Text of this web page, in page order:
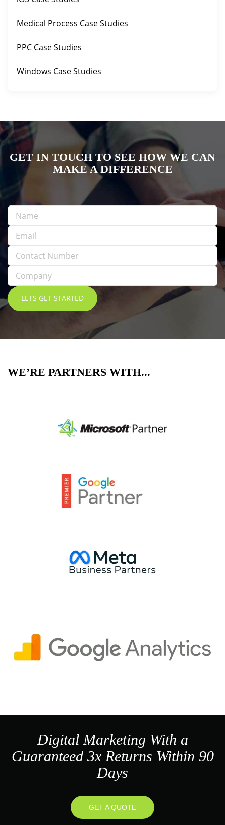
Medical Process Case Studies
PPC Case Studies
Windows Case Studies
GET IN TOUCH TO SEE HOW WE CAN
MAKE A DIFFERENCE
WE’RE PARTNERS WITH...
Digital Marketing With a
Guaranteed 3x Returns Within 90
Days
GET A QUOTE